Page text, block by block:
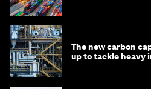
The new carbon
up to tackle heavy